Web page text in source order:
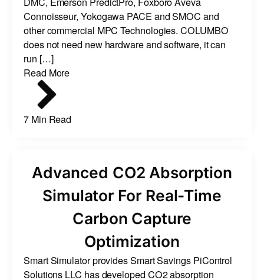
Connoisseur, Yokogawa PACE and SMOC and
other commercial MPC Technologies. COLUMBO
does not need new hardware and software, it can
run […]
Read More
7 Min Read
Advanced CO2 Absorption
Simulator For Real-Time
Carbon Capture
Optimization
Smart Simulator provides Smart Savings PiControl
Solutions LLC has developed CO2 absorption